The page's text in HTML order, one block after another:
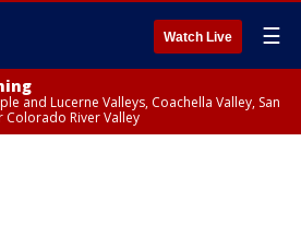
Watch Live ☰
and Lucerne Valleys, Coachella Valley, San
River Valley